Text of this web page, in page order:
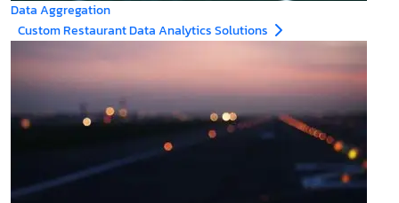
Data Aggregation
Custom Restaurant Data Analytics Solutions